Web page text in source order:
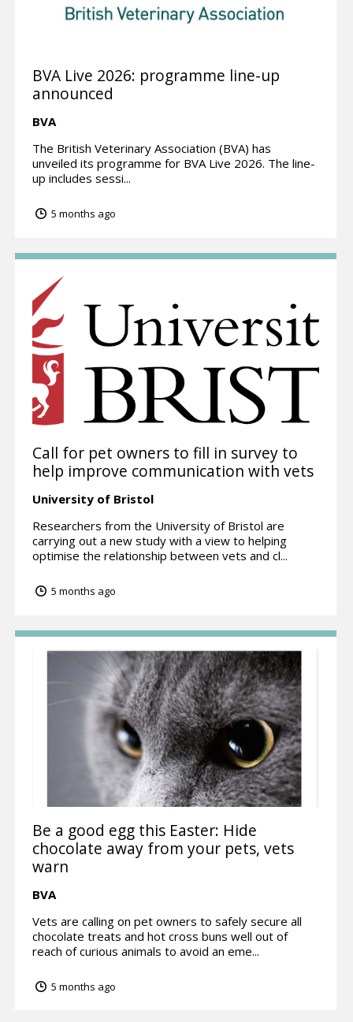
BVA Live 2026: programme line-up
announced
BVA
The British Veterinary Association (BVA) has
unveiled its programme for BVA Live 2026. The line-
up includes sessi...
5 months ago
Call for pet owners to fill in survey to
help improve communication with vets
University of Bristol
Researchers from the University of Bristol are
carrying out a new study with a view to helping
optimise the relationship between vets and cl...
5 months ago
Be a good egg this Easter: Hide
chocolate away from your pets, vets
warn
BVA
Vets are calling on pet owners to safely secure all
chocolate treats and hot cross buns well out of
reach of curious animals to avoid an eme...
5 months ago